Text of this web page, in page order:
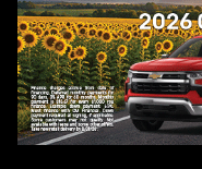
2026
New Diesel Popular
Track Price Save